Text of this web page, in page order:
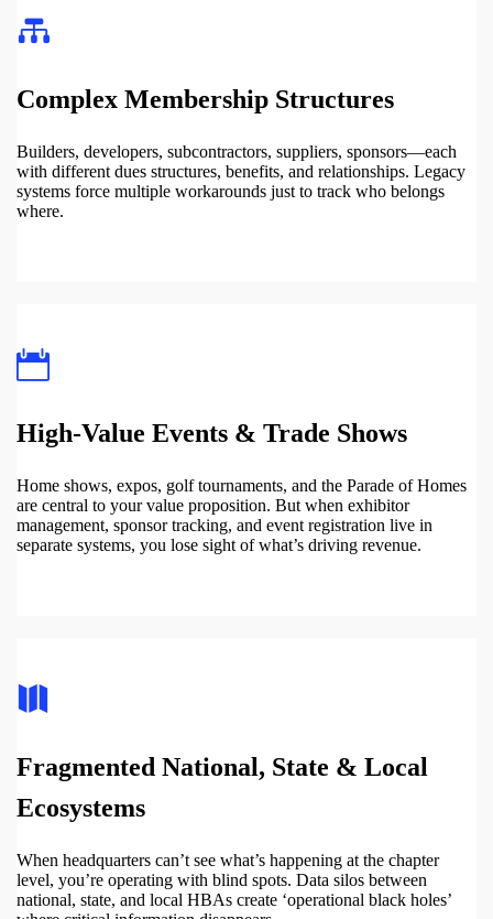
Complex Membership Structures
Builders, developers, subcontractors, suppliers, sponsors—each
with different dues structures, benefits, and relationships. Legacy
systems force multiple workarounds just to track who belongs
where.
High-Value Events & Trade Shows
Home shows, expos, golf tournaments, and the Parade of Homes
are central to your value proposition. But when exhibitor
management, sponsor tracking, and event registration live in
separate systems, you lose sight of what’s driving revenue.
Fragmented National, State & Local
Ecosystems
When headquarters can’t see what’s happening at the chapter
level, you’re operating with blind spots. Data silos between
national, state, and local HBAs create ‘operational black holes’